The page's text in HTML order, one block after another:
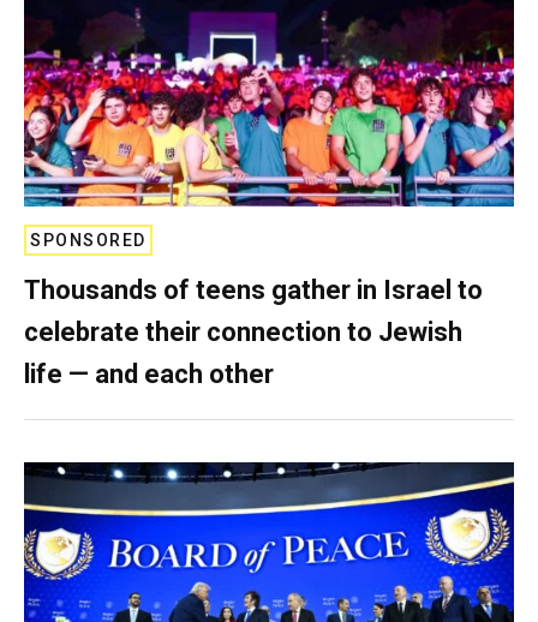
SPONSORED
Thousands of teens gather in Israel to
celebrate their connection to Jewish
life — and each other